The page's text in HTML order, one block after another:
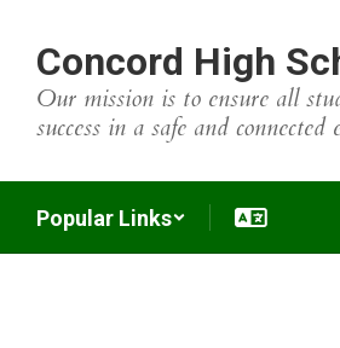
main
content
Concord High
Our mission is to ensure all
success in a safe and connected
Popular Links